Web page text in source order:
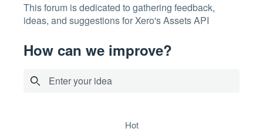
This forum is dedicated to gathering feedback,
ideas, and suggestions for Xero's Assets API
How can we improve?
Enter your idea
hot